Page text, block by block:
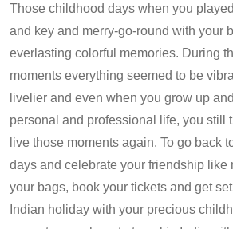
Those childhood days when you
and key and merry-go-round with your
everlasting colorful memories. During
moments everything seemed to be
livelier and even when you grow up
personal and professional life, you still
live those moments again. To go back
days and celebrate your friendship like
your bags, book your tickets and get
Indian holiday with your precious